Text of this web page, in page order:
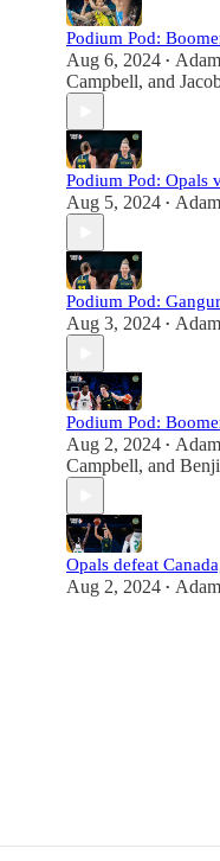
Podium Pod:
Aug 6, 2024 •
Campbell, and
Podium Pod: Opals
Aug 5, 2024 •
Podium Pod:
Aug 3, 2024 •
Podium Pod:
Aug 2, 2024 •
Campbell, and
Opals defeat
Aug 2, 2024 •